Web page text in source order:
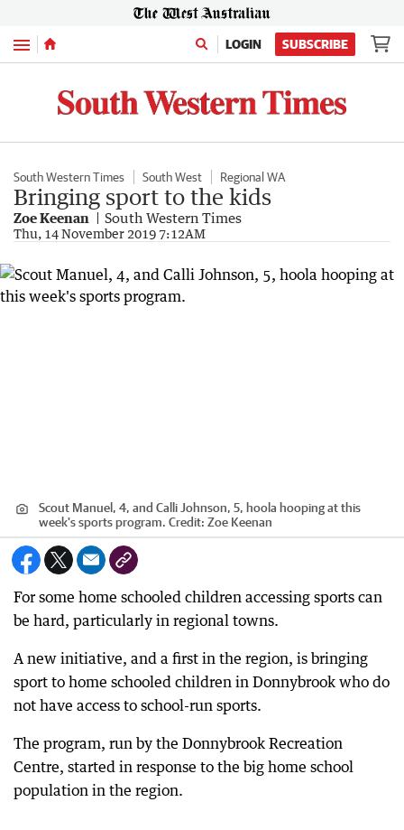
Menu LOGIN SUBSCRIBE
South Western Times South West Regional WA
Bringing sport to the kids
Zoe Keenan South Western Times
Thu, 14 November 2019 7:12AM
Scout Manuel, 4, and Calli Johnson, 5, hoola hooping at this
week's sports program. Credit: Zoe Keenan
For some home schooled children accessing sports can
be hard, particularly in regional towns.
A new initiative, and a first in the region, is bringing
sport to home schooled children in Donnybrook who do
not have access to school-run sports.
The program, run by the Donnybrook Recreation
Centre, started in response to the big home school
population in the region.